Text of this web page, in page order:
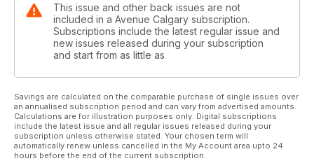
This issue and other back issues are not
included in a Avenue Calgary subscription.
Subscriptions include the latest regular issue and
new issues released during your subscription
and start from as little as
Savings are calculated on the comparable purchase of single issues over
an annualised subscription period and can vary from advertised amounts.
Calculations are for illustration purposes only. Digital subscriptions
include the latest issue and all regular issues released during your
subscription unless otherwise stated. Your chosen term will
automatically renew unless cancelled in the My Account area upto 24
hours before the end of the current subscription.